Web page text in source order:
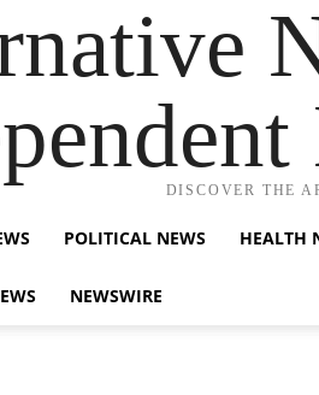
DISCOVER THE
POLITICAL NEWS HEALTH
NEWSWIRE